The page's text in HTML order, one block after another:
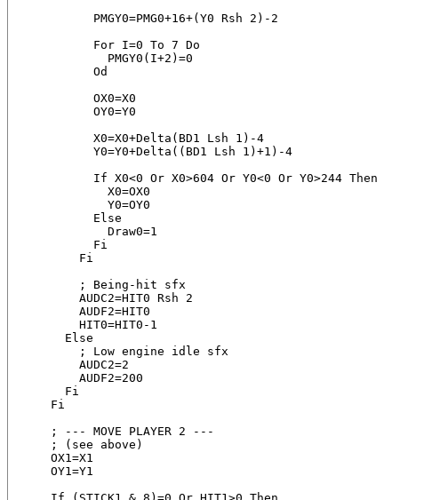
          PMGY0=PMG0+16+(Y0 Rsh 2)-2
          For I=0 To 7 Do
            PMGY0(I+2)=0
          Od
          OX0=X0
          OY0=Y0
          X0=X0+Delta(BD1 Lsh 1)-4
          Y0=Y0+Delta((BD1 Lsh 1)+1)-4
          If X0<0 Or X0>604 Or Y0<0 Or Y0>244 Then
            X0=OX0
            Y0=OY0
          Else
            Draw0=1
          Fi
        Fi
        ; Being-hit sfx
        AUDC2=HIT0 Rsh 2
        AUDF2=HIT0
        HIT0=HIT0-1
      Else
        ; Low engine idle sfx
        AUDC2=2
        AUDF2=200
      Fi
    Fi
    ; --- MOVE PLAYER 2 ---
    ; (see above)
    OX1=X1
    OY1=Y1